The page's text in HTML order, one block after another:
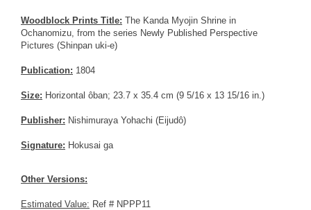
Woodblock Prints Title: The Kanda Myojin Shrine in
Ochanomizu, from the series Newly Published Perspective
Pictures (Shinpan uki-e)
Publication: 1804
Size: Horizontal ôban; 23.7 x 35.4 cm (9 5/16 x 13 15/16 in.)
Publisher: Nishimuraya Yohachi (Eijudô)
Signature: Hokusai ga
Other Versions:
Estimated Value: Ref # NPPP11